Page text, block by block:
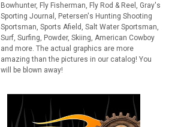
Bowhunter, Fly Fisherman, Fly Rod & Reel, Gray's
Sporting Journal, Petersen's Hunting Shooting
Sportsman, Sports Afield, Salt Water Sportsman,
Surf, Surfing, Powder, Skiing, American Cowboy
and more. The actual graphics are more
amazing than the pictures in our catalog! You
will be blown away!